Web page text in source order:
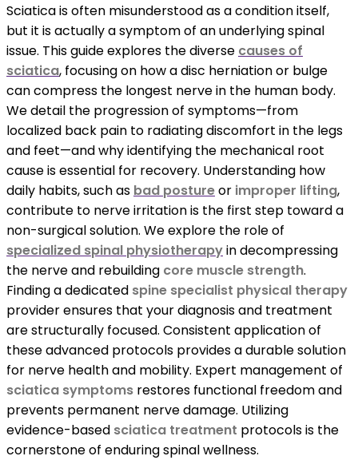
Sciatica is often misunderstood as a condition itself,
but it is actually a symptom of an underlying spinal
issue. This guide explores the diverse causes of
sciatica, focusing on how a disc herniation or bulge
can compress the longest nerve in the human body.
We detail the progression of symptoms—from
localized back pain to radiating discomfort in the legs
and feet—and why identifying the mechanical root
cause is essential for recovery. Understanding how
daily habits, such as bad postureor improper lifting,
contribute to nerve irritation is the first step toward a
non-surgical solution. We explore the role of
specialized spinal physiotherapyin decompressing
the nerve and rebuilding core muscle strength.
Finding a dedicated spine specialist physical therapy
provider ensures that your diagnosis and treatment
are structurally focused. Consistent application of
these advanced protocols provides a durable solution
for nerve health and mobility. Expert management of
sciatica symptoms restores functional freedom and
prevents permanent nerve damage. Utilizing
evidence-based sciatica treatment protocols is the
cornerstone of enduring spinal wellness.